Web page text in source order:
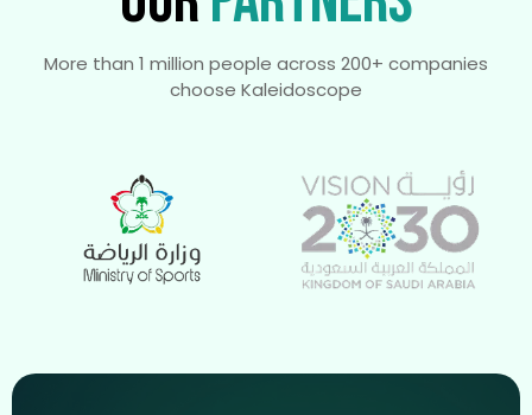
More than 1 million people across 200+ companies
choose Kaleidoscope